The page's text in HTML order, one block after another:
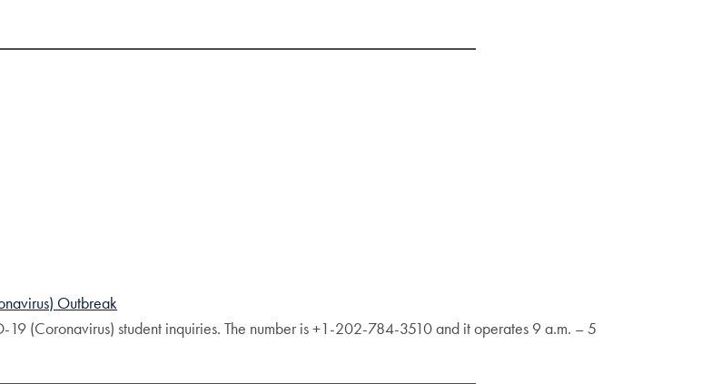
Outbreak
19 (Coronavirus) student inquiries. The number is +1-202-784-3510 and it operates 9 a.m. – 5